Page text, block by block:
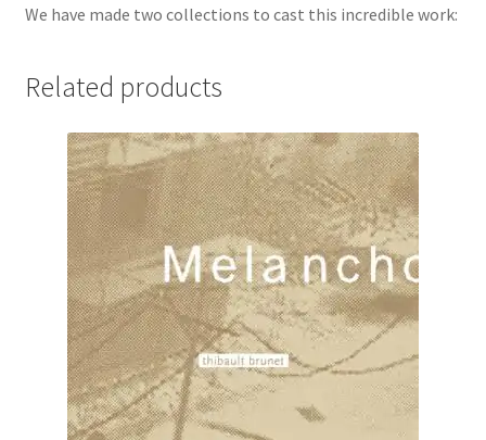
We have made two collections to cast this incredible work:
Related products